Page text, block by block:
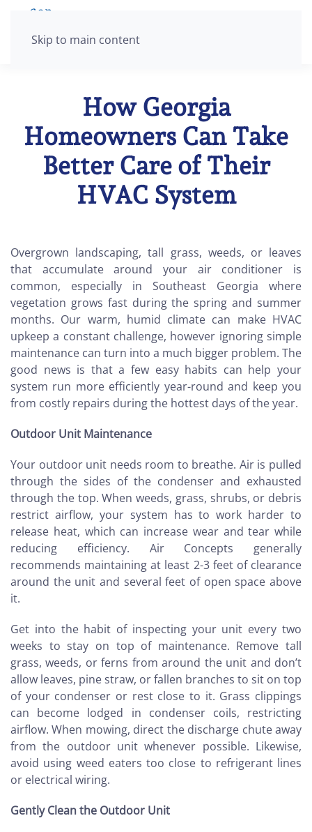
Skip to main content
How Georgia
Homeowners Can Take
Better Care of Their
HVAC System
Overgrown landscaping, tall grass, weeds, or leaves
that accumulate around your air conditioner is
common, especially in Southeast Georgia where
vegetation grows fast during the spring and summer
months. Our warm, humid climate can make HVAC
upkeep a constant challenge, however ignoring simple
maintenance can turn into a much bigger problem. The
good news is that a few easy habits can help your
system run more efficiently year-round and keep you
from costly repairs during the hottest days of the year.
Outdoor Unit Maintenance
Your outdoor unit needs room to breathe. Air is pulled
through the sides of the condenser and exhausted
through the top. When weeds, grass, shrubs, or debris
restrict airflow, your system has to work harder to
release heat, which can increase wear and tear while
reducing efficiency. Air Concepts generally
recommends maintaining at least 2-3 feet of clearance
around the unit and several feet of open space above
it.
Get into the habit of inspecting your unit every two
weeks to stay on top of maintenance. Remove tall
grass, weeds, or ferns from around the unit and don’t
allow leaves, pine straw, or fallen branches to sit on top
of your condenser or rest close to it. Grass clippings
can become lodged in condenser coils, restricting
airflow. When mowing, direct the discharge chute away
from the outdoor unit whenever possible. Likewise,
avoid using weed eaters too close to refrigerant lines
or electrical wiring.
Gently Clean the Outdoor Unit